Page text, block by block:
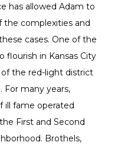
has allowed Adam to
the complexities and
cases. One of the
flourish in Kansas City
the red-light district
many years,
ill fame operated
First and Second
Brothels,